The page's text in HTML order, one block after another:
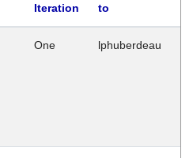
Iteration
to
One lphuberdeau